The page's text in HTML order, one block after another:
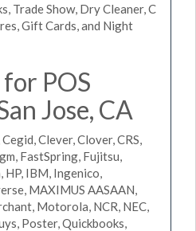
Trade Show, Dry Cleaner, C
Gift Cards, and Night
POS
Jose, CA
Clever, Clover, CRS,
FastSpring, Fujitsu,
IBM, Ingenico,
MAXIMUS AASAAN,
Motorola, NCR, NEC,
Poster, Quickbooks,